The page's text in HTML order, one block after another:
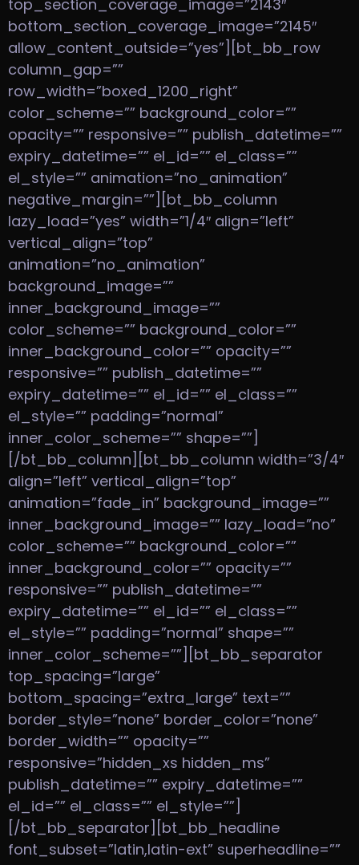
top_section_coverage_image=”2143″
bottom_section_coverage_image=”2145″
allow_content_outside=”yes”][bt_bb_row
column_gap=””
row_width=”boxed_1200_right”
color_scheme=”” background_color=””
opacity=”” responsive=”” publish_datetime=””
expiry_datetime=”” el_id=”” el_class=””
el_style=”” animation=”no_animation”
negative_margin=””][bt_bb_column
lazy_load=”yes” width=”1/4″ align=”left”
vertical_align=”top”
animation=”no_animation”
background_image=””
inner_background_image=””
color_scheme=”” background_color=””
inner_background_color=”” opacity=””
responsive=”” publish_datetime=””
expiry_datetime=”” el_id=”” el_class=””
el_style=”” padding=”normal”
inner_color_scheme=”” shape=””]
[/bt_bb_column][bt_bb_column width=”3/4″
align=”left” vertical_align=”top”
animation=”fade_in” background_image=””
inner_background_image=”” lazy_load=”no”
color_scheme=”” background_color=””
inner_background_color=”” opacity=””
responsive=”” publish_datetime=””
expiry_datetime=”” el_id=”” el_class=””
el_style=”” padding=”normal” shape=””
inner_color_scheme=””][bt_bb_separator
top_spacing=”large”
bottom_spacing=”extra_large” text=””
border_style=”none” border_color=”none”
border_width=”” opacity=””
responsive=”hidden_xs hidden_ms”
publish_datetime=”” expiry_datetime=””
el_id=”” el_class=”” el_style=””]
[/bt_bb_separator][bt_bb_headline
font_subset=”latin,latin-ext” superheadline=””